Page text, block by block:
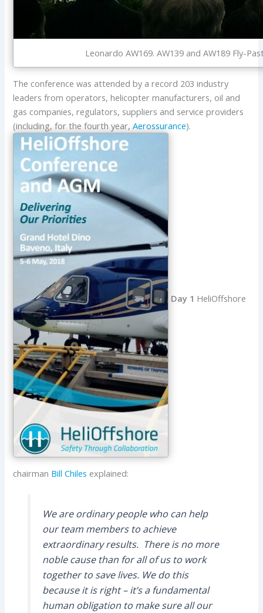
Leonardo AW169. AW139 and AW189 Fly-
The conference was attended by a record 203 industry
leaders from operators, helicopter manufacturers, oil and
gas companies, regulators, suppliers and service providers
(including, for the fourth year,Aerossurance).
Day 1 HeliOffshore
chairman Bill Chiles explained:
We are ordinary people who can help
our team members to achieve
extraordinary results. There is no more
noble cause than for all of us to work
together to save lives. We do this
because it is right – it’s a fundamental
human obligation to make sure all our